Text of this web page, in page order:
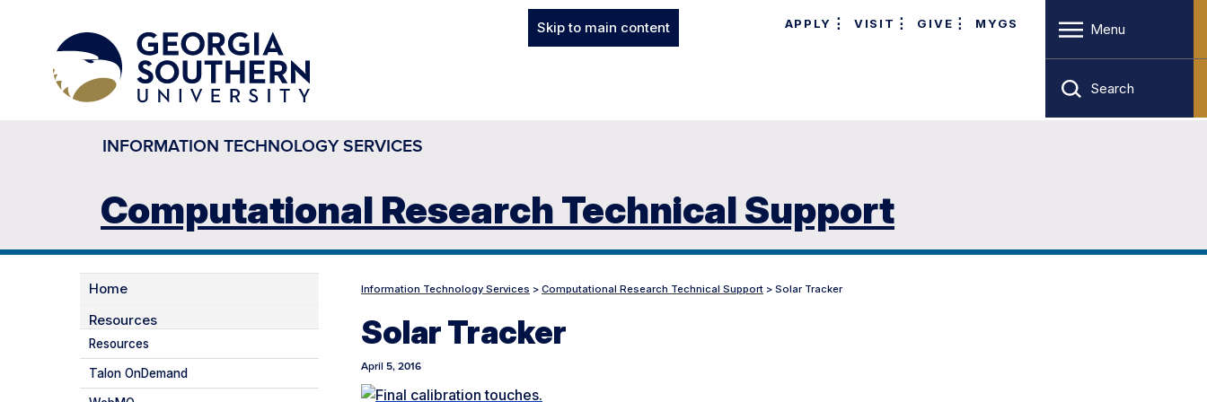
Skip to main content APPLY VISIT GIVE MYGS Menu
Search
INFORMATION TECHNOLOGY SERVICES
Computational Research Technical Support
Information Technology Services > Computational Research Technical Support > Solar Tracker
Solar Tracker
April 5, 2016
Home
Resources
Resources
Talon OnDemand